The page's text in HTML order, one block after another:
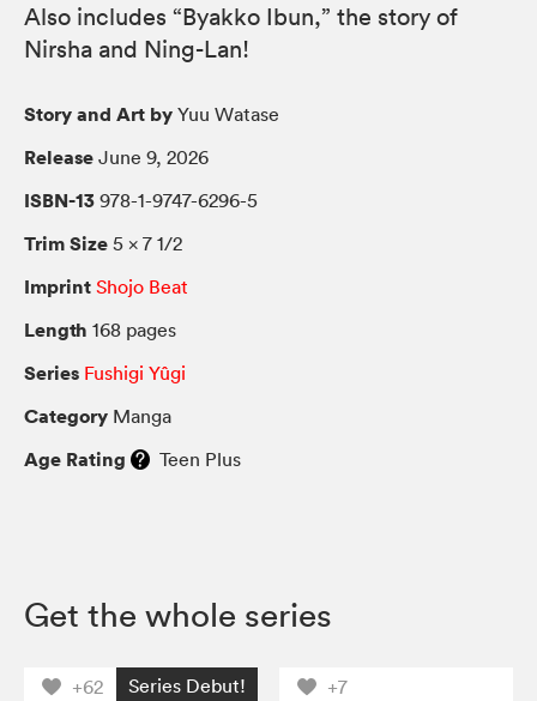
Also includes “Byakko Ibun,” the story of
Nirsha and Ning-Lan!
Story and Art by Yuu Watase
Release June 9, 2026
ISBN-13 978-1-9747-6296-5
Trim Size 5 × 7 1/2
Imprint Shojo Beat
Length 168 pages
Series Fushigi Yûgi
Category Manga
Age Rating Teen Plus
Get the whole series
+62 Series Debut! +7